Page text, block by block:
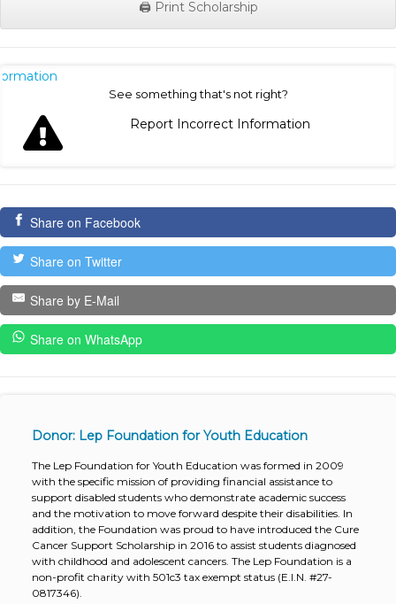
🖨️ Print Scholarship
See something that's not right?
Report Incorrect Information
Share on Facebook
Share on Twitter
Share by E-Mail
Share on WhatsApp
Donor: Lep Foundation for Youth Education
The Lep Foundation for Youth Education was formed in 2009
with the specific mission of providing financial assistance to
support disabled students who demonstrate academic success
and the motivation to move forward despite their disabilities. In
addition, the Foundation was proud to have introduced the Cure
Cancer Support Scholarship in 2016 to assist students diagnosed
with childhood and adolescent cancers. The Lep Foundation is a
non-profit charity with 501c3 tax exempt status (E.I.N. #27-
0817346).